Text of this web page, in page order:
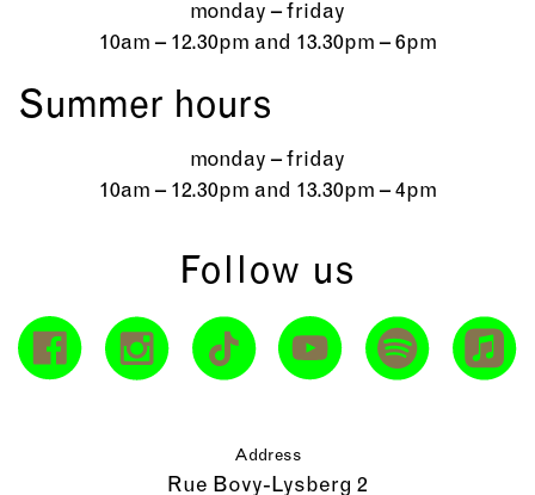
monday – friday
10am – 12.30pm and 13.30pm – 6pm
Summer hours
monday – friday
10am – 12.30pm and 13.30pm – 4pm
Follow us
Address
Rue Bovy-Lysberg 2